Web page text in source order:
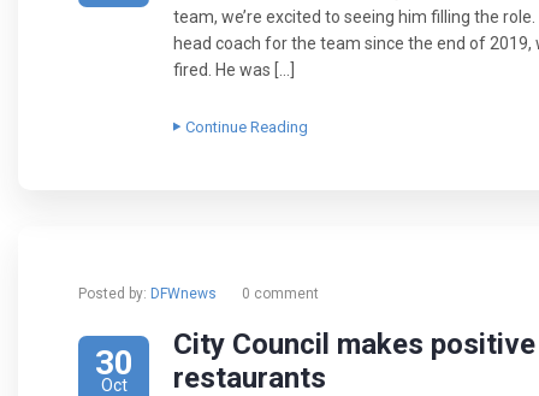
team, we’re excited to seeing him filling the
head coach for the team since the end of
fired. He was […]
Continue Reading
Posted by: DFWnews 0 comment
30
Oct
City Council makes
restaurants